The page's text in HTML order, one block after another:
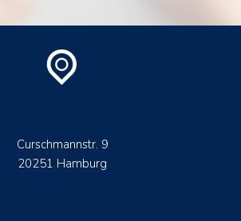
Curschmannstr. 9
20251 Hamburg